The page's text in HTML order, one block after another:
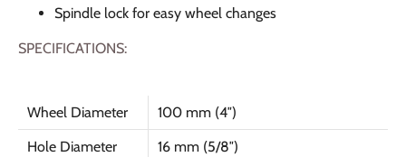
Spindle lock for easy wheel changes
SPECIFICATIONS:
Wheel Diameter
100 mm (4″)
Hole Diameter
16 mm (5/8″)